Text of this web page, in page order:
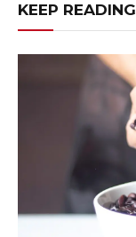
KEEP READING